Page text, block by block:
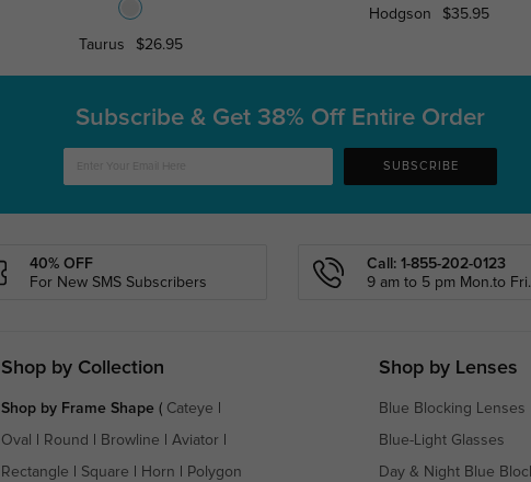
Taurus
$26.95
Hodgson $35.95
Subscribe & Get 38% Off Entire Order
SUBSCRIBE
40% OFF
For New SMS Subscribers
Call: 1-855-202-0123
9 am to 5 pm Mon.to
Shop by Collection
Shop by Frame Shape( Cateye
Oval Round Browline Aviator
Rectangle Square Horn Polygon
Shop by Lenses
Blue Blocking Lenses
Blue-Light Glasses
Day & Night Blue